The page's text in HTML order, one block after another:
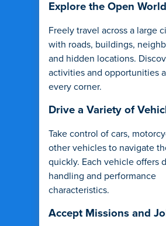
Explore the Open World
Freely travel across a large
with roads, buildings,
and hidden locations.
activities and opportunities
every corner.
Drive a Variety of
Take control of cars,
other vehicles to navigate
quickly. Each vehicle offers
handling and performance
characteristics.
Accept Missions and